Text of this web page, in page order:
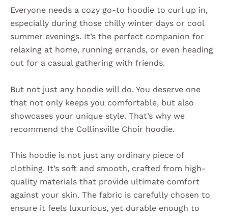
Everyone needs a cozy go-to hoodie to curl up in,
especially during those chilly winter days or cool
summer evenings. It’s the perfect companion for
relaxing at home, running errands, or even heading
out for a casual gathering with friends.
But not just any hoodie will do. You deserve one
that not only keeps you comfortable, but also
showcases your unique style. That’s why we
recommend the Collinsville Choir hoodie.
This hoodie is not just any ordinary piece of
clothing. It’s soft and smooth, crafted from high-
quality materials that provide ultimate comfort
against your skin. The fabric is carefully chosen to
ensure it feels luxurious, yet durable enough to